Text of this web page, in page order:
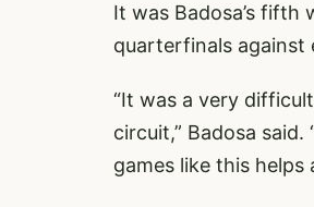
It was Badosa’s
quarterfinals against
“It was a very
circuit,” Badosa said.
games like this